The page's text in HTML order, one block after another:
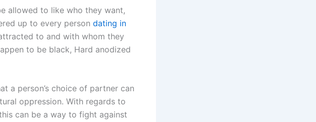
allowed to like who they want,
up to every person dating in
to and with whom they
to be black, Hard anodized
a person’s choice of partner can
oppression. With regards to
can be a way to fight against